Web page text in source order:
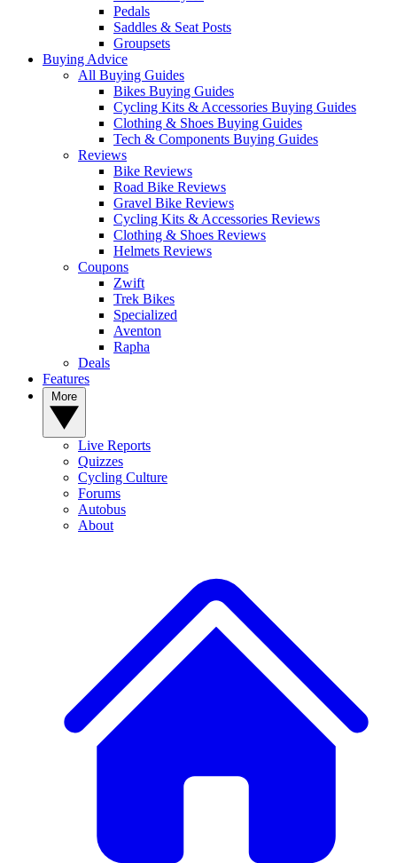
Pedals
Saddles & Seat Posts
Groupsets
Buying Advice
All Buying Guides
Bikes Buying Guides
Cycling Kits & Accessories Buying Guides
Clothing & Shoes Buying Guides
Tech & Components Buying Guides
Reviews
Bike Reviews
Road Bike Reviews
Gravel Bike Reviews
Cycling Kits & Accessories Reviews
Clothing & Shoes Reviews
Helmets Reviews
Coupons
Zwift
Trek Bikes
Specialized
Aventon
Rapha
Deals
Features
Live Reports
Quizzes
Cycling Culture
Forums
Autobus
About